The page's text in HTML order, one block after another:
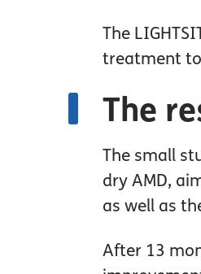
The
treatment
The
The small
dry AMD,
as well as
After 13